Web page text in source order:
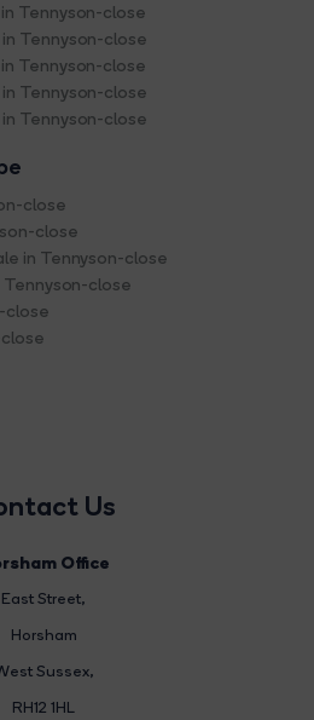
Tennyson-close
Tennyson-close
Tennyson-close
Tennyson-close
Tennyson-close
close
close
in Tennyson-close
close
close
Us
Office
East Street,
Horsham
Sussex,
RH12 1HL